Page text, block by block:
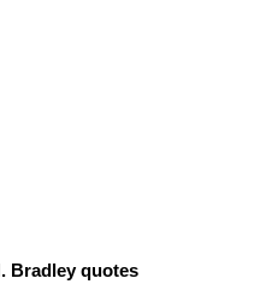
Bradley quotes